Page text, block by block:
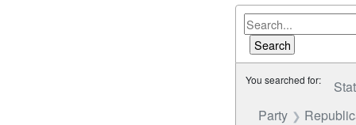
You searched for:
Party